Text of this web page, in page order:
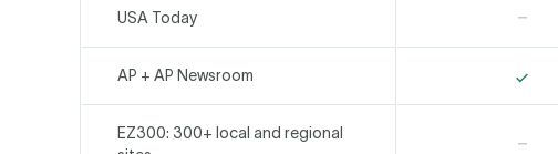
USA Today
AP + AP Newsroom
EZ300: 300+ local and regional